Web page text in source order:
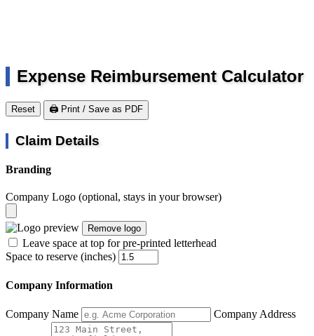
Expense Reimbursement Calculator
Reset 🖨️ Print / Save as PDF
Claim Details
Branding
Company Logo (optional, stays in your browser)
Remove logo
Leave space at top for pre-printed letterhead
Space to reserve (inches)
Company Information
Company Name Company Address